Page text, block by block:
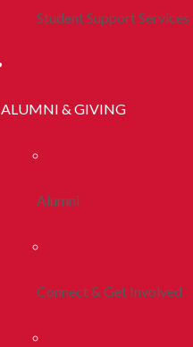
Student Support Services
ALUMNI & GIVING
Alumni
Connect & Get Involved